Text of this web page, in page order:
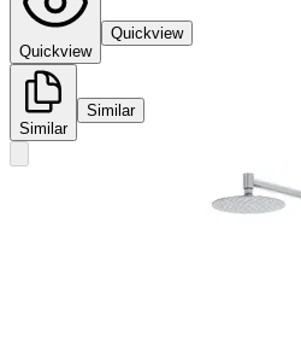
Quickview
Quickview
Similar
Similar